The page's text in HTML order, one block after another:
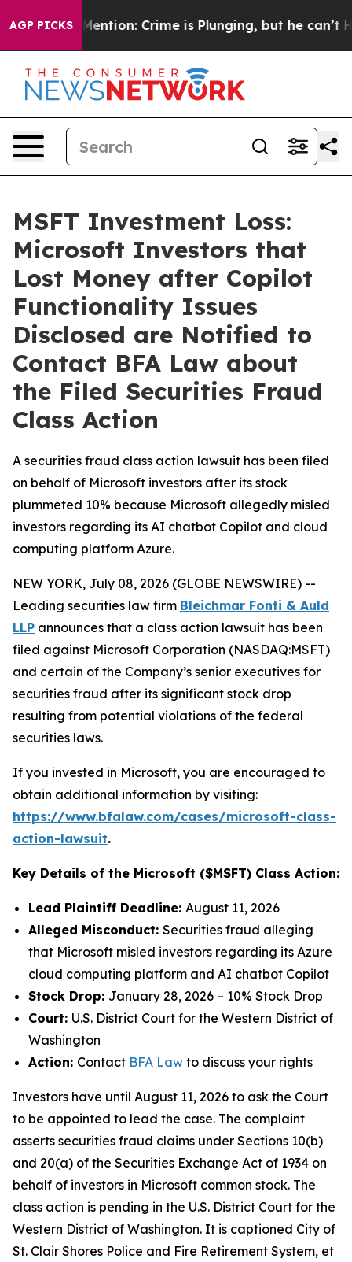
AGP PICKSMention: Crime is Plunging, but he can’t
MSFT Investment Loss:
Microsoft Investors that
Lost Money after Copilot
Functionality Issues
Disclosed are Notified to
Contact BFA Law about
the Filed Securities Fraud
Class Action
A securities fraud class action lawsuit has been filed
on behalf of Microsoft investors after its stock
plummeted 10% because Microsoft allegedly misled
investors regarding its AI chatbot Copilot and cloud
computing platform Azure.
NEW YORK, July 08, 2026 (GLOBE NEWSWIRE) --
Leading securities law firm Bleichmar Fonti & Auld
LLP announces that a class action lawsuit has been
filed against Microsoft Corporation (NASDAQ:MSFT)
and certain of the Company’s senior executives for
securities fraud after its significant stock drop
resulting from potential violations of the federal
securities laws.
If you invested in Microsoft, you are encouraged to
obtain additional information by visiting:
https://www.bfalaw.com/cases/microsoft-class-
action-lawsuit.
Key Details of the Microsoft ($MSFT) Class Action:
Lead Plaintiff Deadline: August 11, 2026
Alleged Misconduct: Securities fraud alleging
that Microsoft misled investors regarding its Azure
cloud computing platform and AI chatbot Copilot
Stock Drop: January 28, 2026 – 10% Stock Drop
Court: U.S. District Court for the Western District of
Washington
Action: Contact BFA Law to discuss your rights
Investors have until August 11, 2026 to ask the Court
to be appointed to lead the case. The complaint
asserts securities fraud claims under Sections 10(b)
and 20(a) of the Securities Exchange Act of 1934 on
behalf of investors in Microsoft common stock. The
class action is pending in the U.S. District Court for the
Western District of Washington. It is captioned City of
St. Clair Shores Police and Fire Retirement System, et